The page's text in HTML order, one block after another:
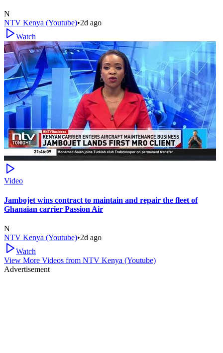
N
NTV Kenya (Youtube)•2d ago
Watch
Video
Jambojet wins contract to maintain and repair the fleet of
Ghanaian carrier Passion Air
N
NTV Kenya (Youtube)•2d ago
Watch
View More Videos from NTV Kenya (Youtube)
Advertisement